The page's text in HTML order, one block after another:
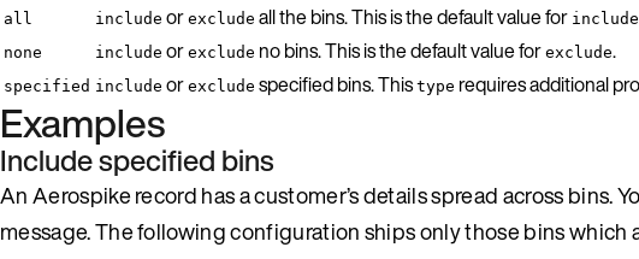
all include or exclude all the bins. This is the default value for include
none include or exclude no bins. This is the default value for exclude.
specified include or exclude specified bins. This type requires additional
Examples
Include specified bins
An Aerospike record has a customer’s details spread across bins.
message. The following configuration ships only those bins which